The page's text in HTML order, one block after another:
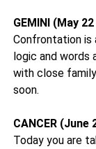
GEMINI (May
Confrontation is
logic and words
with close
soon.
CANCER (June
Today you are